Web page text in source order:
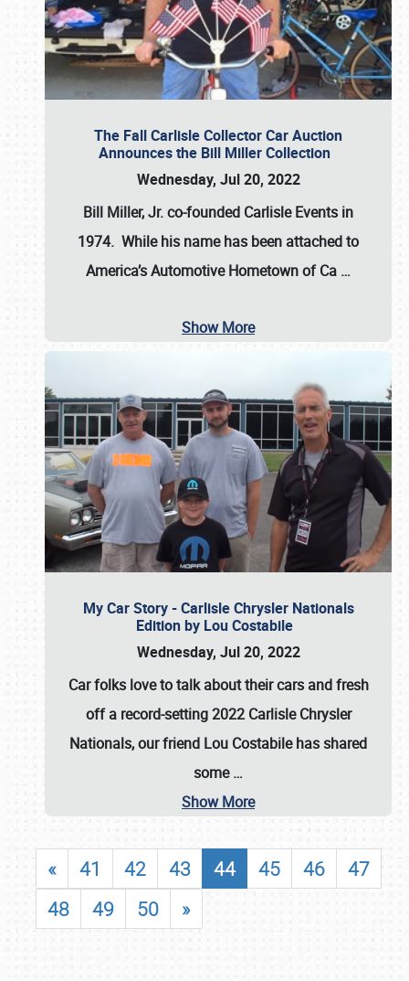
The Fall Carlisle Collector Car Auction
Announces the Bill Miller Collection
Wednesday, Jul 20, 2022
Bill Miller, Jr. co-founded Carlisle Events in
1974. While his name has been attached to
America’s Automotive Hometown of Ca …
Show More
My Car Story - Carlisle Chrysler Nationals
Edition by Lou Costabile
Wednesday, Jul 20, 2022
Car folks love to talk about their cars and fresh
off a record-setting 2022 Carlisle Chrysler
Nationals, our friend Lou Costabile has shared
some…
Show More
« 41 42 43 44 45 46
47
48
49 50 »